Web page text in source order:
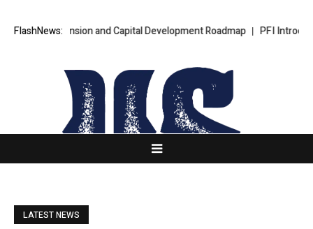
FlashNews:
Expansion and Capital Development Roadmap PFI Introduces Its
LATEST NEWS